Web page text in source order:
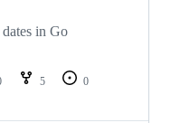
in Go
5
0